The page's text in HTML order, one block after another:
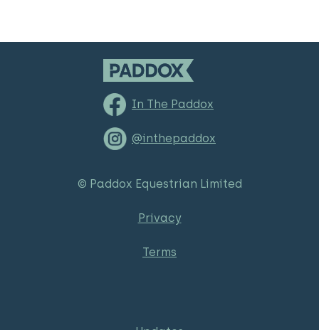
In The Paddox
@inthepaddox
© Paddox Equestrian Limited
Privacy
Terms